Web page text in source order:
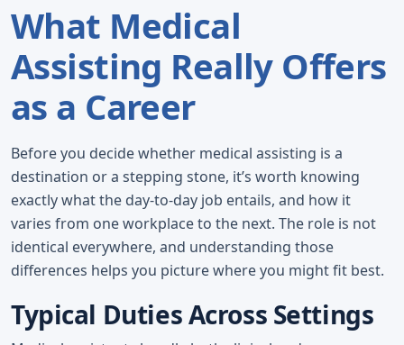
What Medical
Assisting Really Offers
as a Career
Before you decide whether medical assisting is a
destination or a stepping stone, it’s worth knowing
exactly what the day-to-day job entails, and how it
varies from one workplace to the next. The role is not
identical everywhere, and understanding those
differences helps you picture where you might fit best.
Typical Duties Across Settings